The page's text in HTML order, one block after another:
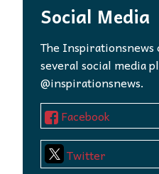
Social Media
The Inspirationsnews
several social media
@inspirationsnews.
Facebook
Twitter